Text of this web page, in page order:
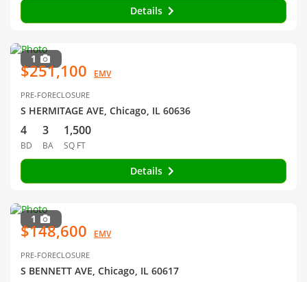
Details
1
$251,100 EMV
PRE-FORECLOSURE
S HERMITAGE AVE, Chicago, IL 60636
4
BD
3
BA
1,500
SQ FT
Details
1
$148,600 EMV
PRE-FORECLOSURE
S BENNETT AVE, Chicago, IL 60617